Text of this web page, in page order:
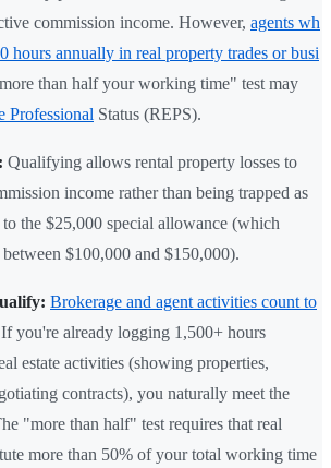
commission income. However, agents wh
hours annually in real property trades or busi
than half your working time" test may
Professional Status (REPS).
Qualifying allows rental property losses to
income rather than being trapped as
to the $25,000 special allowance (which
$100,000 and $150,000).
Brokerage and agent activities count to
you're already logging 1,500+ hours
estate activities (showing properties,
contracts), you naturally meet the
"more than half" test requires that real
more than 50% of your total working time